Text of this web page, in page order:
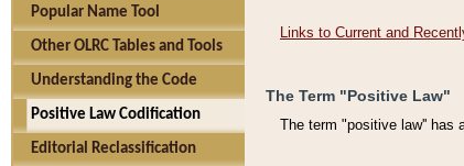
Popular Name Tool
Other OLRC Tables and Tools
Understanding the Code
Positive Law Codification
Editorial Reclassification
Links to Current and
The Term "Positive Law"
The term "positive law'' has